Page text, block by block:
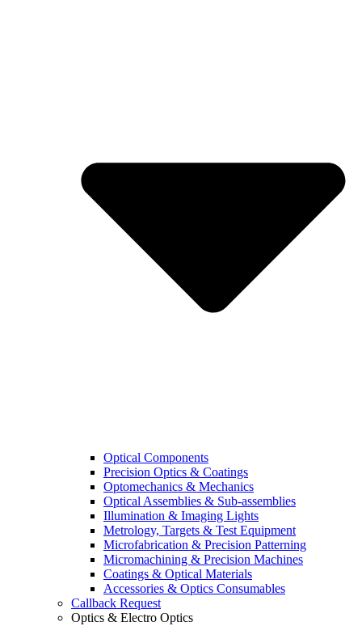
Optical Components
Precision Optics & Coatings
Optomechanics & Mechanics
Optical Assemblies & Sub-assemblies
Illumination & Imaging Lights
Metrology, Targets & Test Equipment
Microfabrication & Precision Patterning
Micromachining & Precision Machines
Coatings & Optical Materials
Accessories & Optics Consumables
Callback Request
Optics & Electro Optics